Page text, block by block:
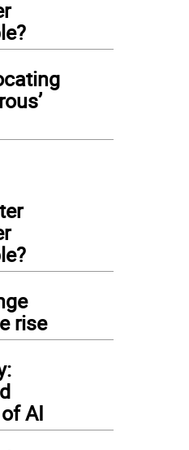
rise
AI